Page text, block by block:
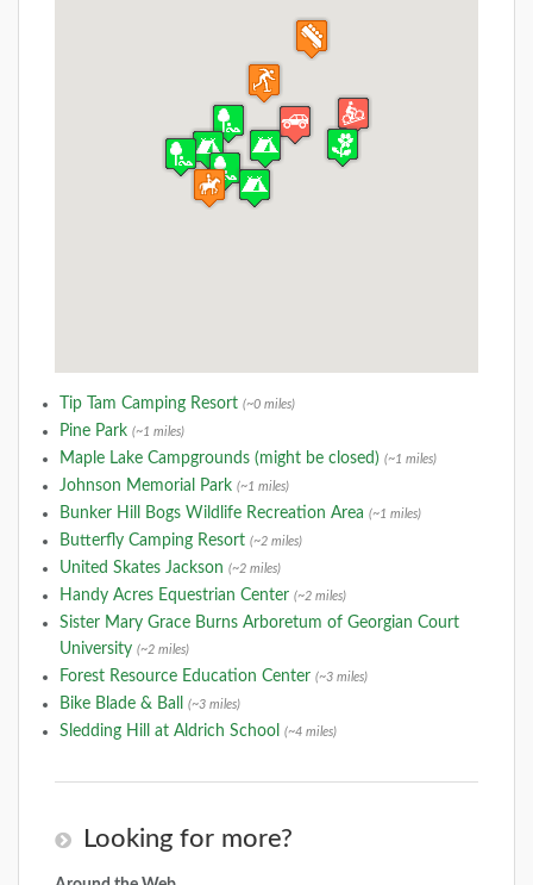
Tip Tam Camping Resort (~0 miles)
Pine Park (~1 miles)
Maple Lake Campgrounds (might be closed) (~1 miles)
Johnson Memorial Park (~1 miles)
Bunker Hill Bogs Wildlife Recreation Area (~1 miles)
Butterfly Camping Resort (~2 miles)
United Skates Jackson (~2 miles)
Handy Acres Equestrian Center (~2 miles)
Sister Mary Grace Burns Arboretum of Georgian Court
University (~2 miles)
Forest Resource Education Center (~3 miles)
Bike Blade & Ball (~3 miles)
Sledding Hill at Aldrich School (~4 miles)
Looking for more?